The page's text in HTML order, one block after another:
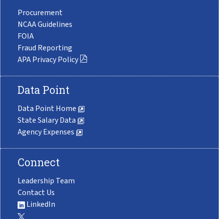
Procurement
NCAA Guidelines
FOIA
Fraud Reporting
APA Privacy Policy
Data Point
Data Point Home
State Salary Data
Agency Expenses
Connect
Leadership Team
Contact Us
LinkedIn